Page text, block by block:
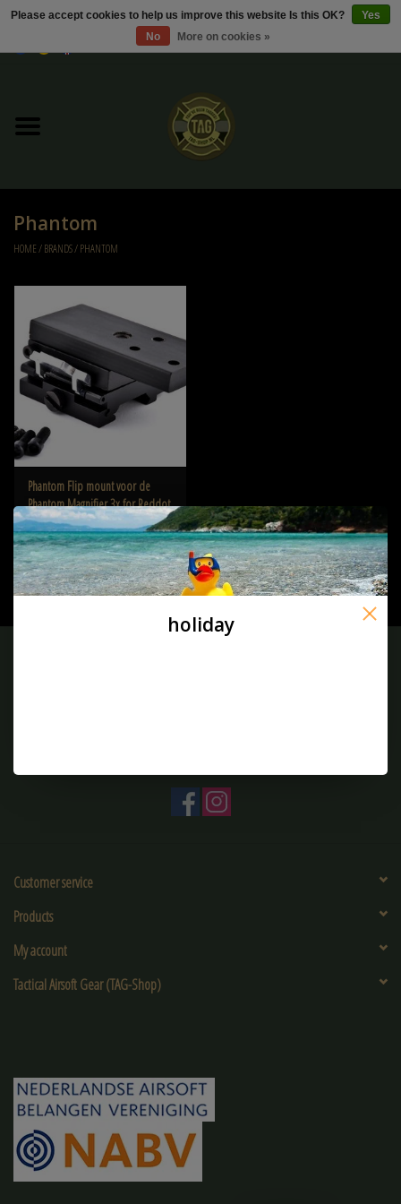
Sale / Sale Deals
Kleding
Ammo
Replica Parts
Diverse
Phantom
HOME/BRANDS/PHANTOM
Phantom Flip mount voor de
Phantom Magnifier 3x for Reddot
€26,50
Customer service
Products
My account
Tactical Airsoft Gear (TAG-Shop)
Please accept cookies to help us improve this website Is this OK?
Yes
No
More on cookies »
holiday